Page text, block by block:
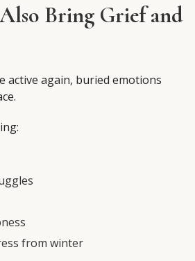
Bring Grief and
active again, buried emotions
from winter